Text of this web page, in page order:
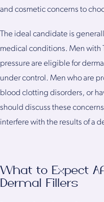
and cosmetic concerns to
The ideal candidate is
medical conditions. Men with
pressure are eligible for
under control. Men who are
blood clotting disorders, or
should discuss these
interfere with the results of a
What to Expect
Dermal Fillers